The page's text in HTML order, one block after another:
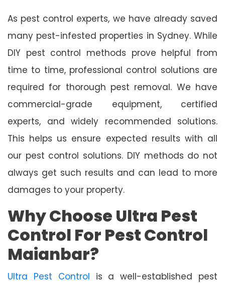
As pest control experts, we have already saved
many pest-infested properties in Sydney. While
DIY pest control methods prove helpful from
time to time, professional control solutions are
required for thorough pest removal. We have
commercial-grade equipment, certified
experts, and widely recommended solutions.
This helps us ensure expected results with all
our pest control solutions. DIY methods do not
always get such results and can lead to more
damages to your property.
Why Choose Ultra Pest
Control For Pest Control
Maianbar?
Ultra Pest Control is a well-established pest